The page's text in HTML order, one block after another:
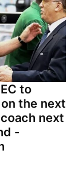
to
the next
next
-